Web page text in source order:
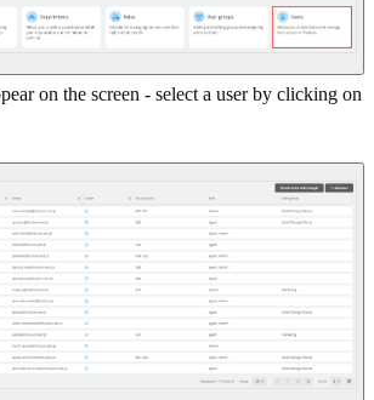
on the screen - select a user by clicking on